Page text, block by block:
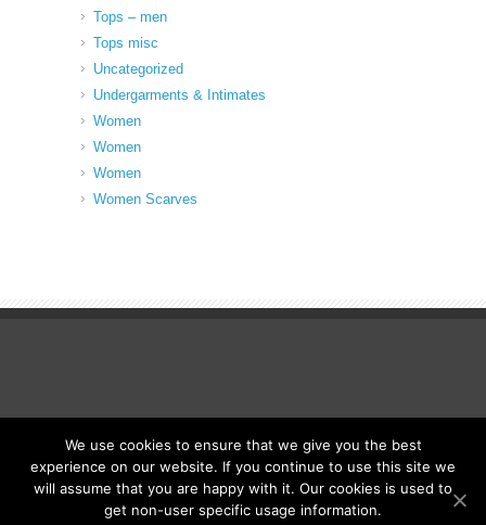
Tops – men
Tops misc
Uncategorized
Undergarments & Intimates
Women
Women
Women
Women Scarves
© Fancy Up ME
We use cookies to ensure that we give you the best
experience on our website. If you continue to use this site we
will assume that you are happy with it. Our cookies is used to
get non-user specific usage information.